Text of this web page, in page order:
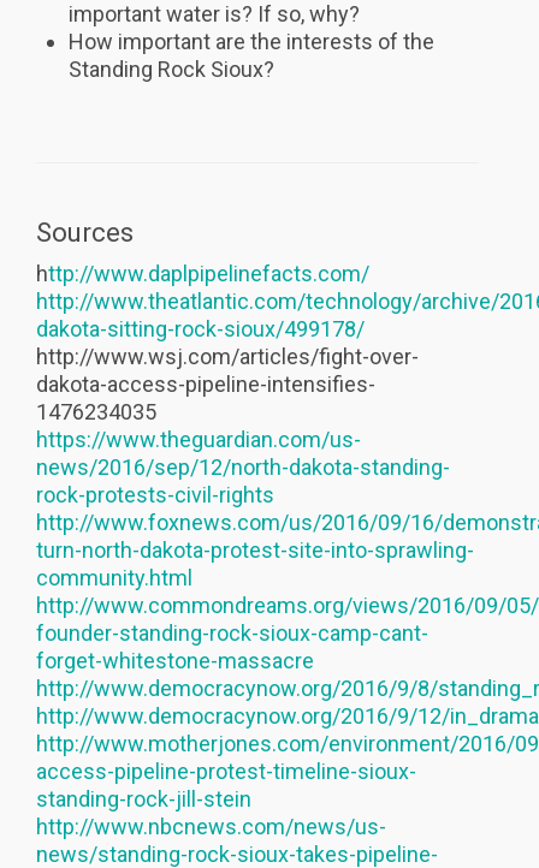
important water is? If so, why?
How important are the interests of the
Standing Rock Sioux?
Sources
http://www.daplpipelinefacts.com/
http://www.theatlantic.com/technology/archive/
dakota-sitting-rock-sioux/499178/
http://www.wsj.com/articles/fight-over-
dakota-access-pipeline-intensifies-
1476234035
https://www.theguardian.com/us-
news/2016/sep/12/north-dakota-standing-
rock-protests-civil-rights
http://www.foxnews.com/us/2016/09/16/
turn-north-dakota-protest-site-into-sprawling-
community.html
http://www.commondreams.org/views/2016/09/
founder-standing-rock-sioux-camp-cant-
forget-whitestone-massacre
http://www.democracynow.org/2016/9/8/
http://www.democracynow.org/2016/9/12/
http://www.motherjones.com/environment/2016/
access-pipeline-protest-timeline-sioux-
standing-rock-jill-stein
http://www.nbcnews.com/news/us-
news/standing-rock-sioux-takes-pipeline-